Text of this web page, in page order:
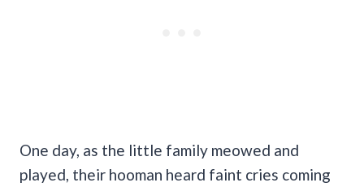
One day, as the little family meowed and
played, their hooman heard faint cries coming